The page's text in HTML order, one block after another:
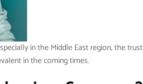
in the Middle East region, the trust
in the coming times.